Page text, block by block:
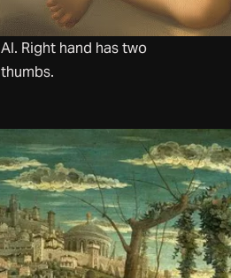
AI. Right hand has two
thumbs.